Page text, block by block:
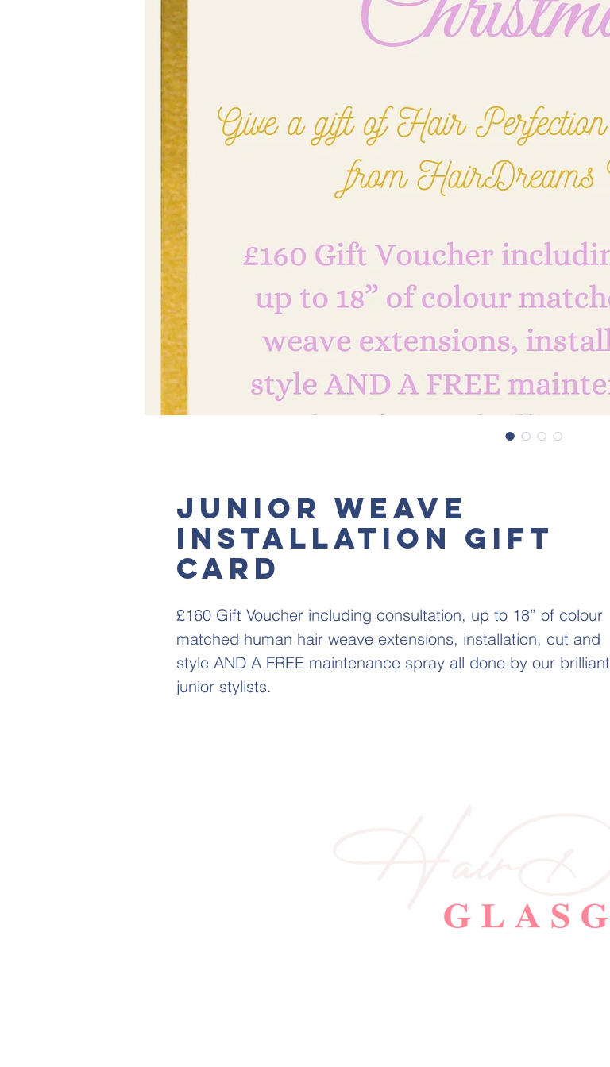
Junior Weave
Installation gift
card
£160 Gift Voucher including consultation, up to 18” of colour
matched human hair weave extensions, installation, cut and
style AND A FREE maintenance spray all done by our brilliant
junior stylists.